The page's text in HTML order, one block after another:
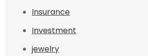
Insurance
Investment
jewelry